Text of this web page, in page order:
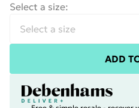
Select a size:
ADD